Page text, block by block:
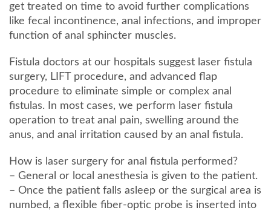
get treated on time to avoid further complications
like fecal incontinence, anal infections, and improper
function of anal sphincter muscles.
Fistula doctors at our hospitals suggest laser fistula
surgery, LIFT procedure, and advanced flap
procedure to eliminate simple or complex anal
fistulas. In most cases, we perform laser fistula
operation to treat anal pain, swelling around the
anus, and anal irritation caused by an anal fistula.
How is laser surgery for anal fistula performed?
– General or local anesthesia is given to the patient.
– Once the patient falls asleep or the surgical area is
numbed, a flexible fiber-optic probe is inserted into